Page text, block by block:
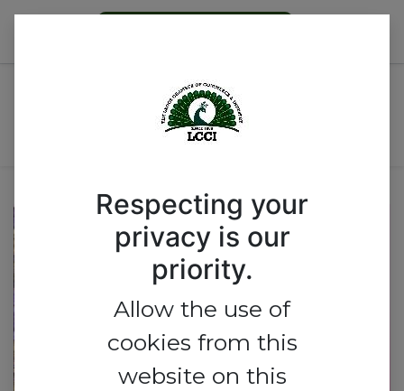
WOMEN GROUP'S
INTERNATIONAL WOMEN'S
DAY CELEBRATION
Respecting your
privacy is our
priority.
Allow the use of
cookies from this
website on this